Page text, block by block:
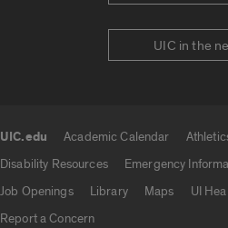
UIC in the
UIC.edu Academic Calendar
Disability Resources
Emergency
Job Openings
Library Maps UI
Report a Concern